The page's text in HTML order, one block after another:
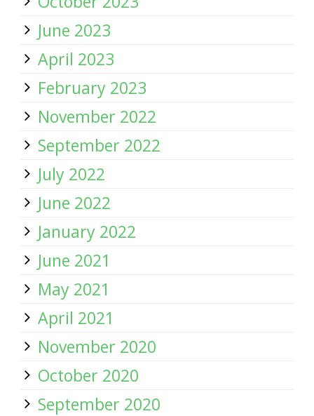
June 2023
April 2023
February 2023
November 2022
September 2022
July 2022
June 2022
January 2022
June 2021
May 2021
April 2021
November 2020
October 2020
September 2020